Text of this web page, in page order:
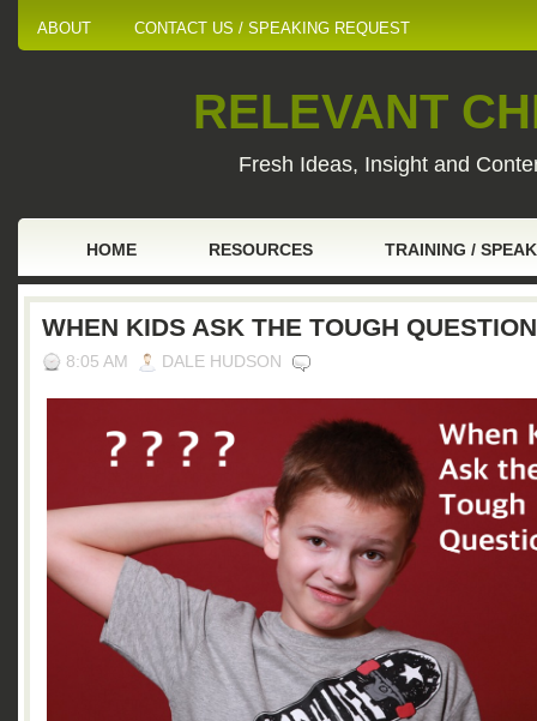
ABOUT CONTACT US / SPEAKING REQUEST
RELEVANT
Fresh Ideas, Insight and
HOME RESOURCES TRAINING /
WHEN KIDS ASK THE TOUGH
8:05 AM DALE HUDSON